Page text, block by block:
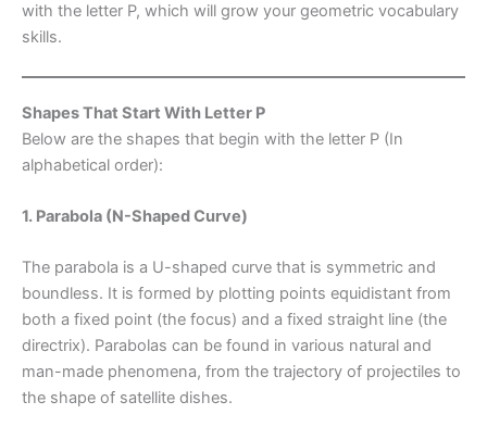
with the letter P, which will grow your geometric vocabulary
skills.
Shapes That Start With Letter P
Below are the shapes that begin with the letter P (In
alphabetical order):
1. Parabola (N-Shaped Curve)
The parabola is a U-shaped curve that is symmetric and
boundless. It is formed by plotting points equidistant from
both a fixed point (the focus) and a fixed straight line (the
directrix). Parabolas can be found in various natural and
man-made phenomena, from the trajectory of projectiles to
the shape of satellite dishes.